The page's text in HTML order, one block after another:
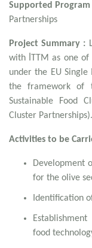
Supported Program
Partnerships
Project Summary :
with İTTM as one
under the EU
the framework of
Sustainable Food
Cluster Partnerships).
Activities to be
Development
for the olive
Identification
food